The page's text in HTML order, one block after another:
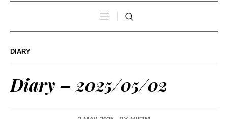
DIARY
Diary – 2025/05/02